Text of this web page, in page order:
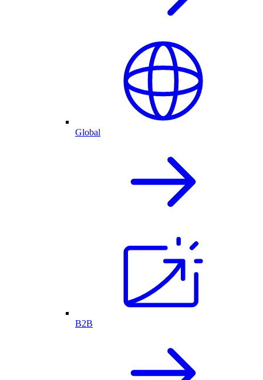
Global
B2B